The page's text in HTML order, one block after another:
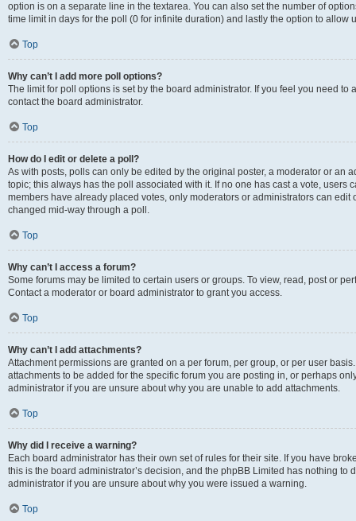
option is on a separate line in the textarea. You can also set the number of
time limit in days for the poll (0 for infinite duration) and lastly the option to allow
Top
Why can’t I add more poll options?
The limit for poll options is set by the board administrator. If you feel you need
contact the board administrator.
Top
How do I edit or delete a poll?
As with posts, polls can only be edited by the original poster, a moderator or an
topic; this always has the poll associated with it. If no one has cast a vote, users
members have already placed votes, only moderators or administrators can edit
changed mid-way through a poll.
Top
Why can’t I access a forum?
Some forums may be limited to certain users or groups. To view, read, post or
Contact a moderator or board administrator to grant you access.
Top
Why can’t I add attachments?
Attachment permissions are granted on a per forum, per group, or per user
attachments to be added for the specific forum you are posting in, or perhaps
administrator if you are unsure about why you are unable to add attachments.
Top
Why did I receive a warning?
Each board administrator has their own set of rules for their site. If you have
this is the board administrator’s decision, and the phpBB Limited has nothing
administrator if you are unsure about why you were issued a warning.
Top